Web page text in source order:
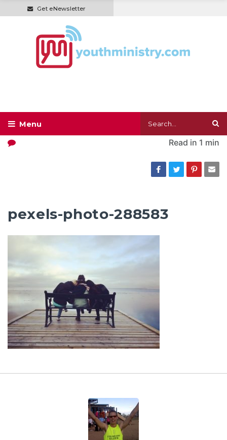
Get eNewsletter
Read in 1 min
pexels-photo-288583